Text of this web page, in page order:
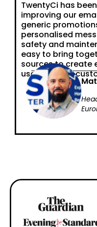
TwentyCi has
improving our
generic
personalised
safety and
easy to bring
sources to create
useful for our